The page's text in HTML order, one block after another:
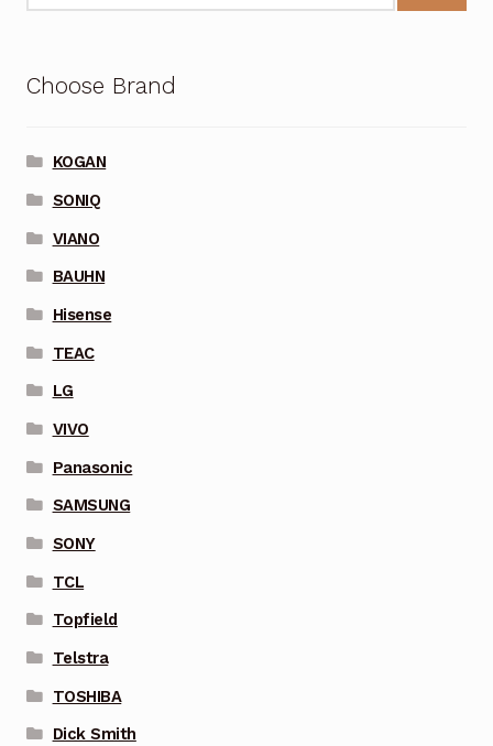
Choose Brand
KOGAN
SONIQ
VIANO
BAUHN
Hisense
TEAC
LG
VIVO
Panasonic
SAMSUNG
SONY
TCL
Topfield
Telstra
TOSHIBA
Dick Smith